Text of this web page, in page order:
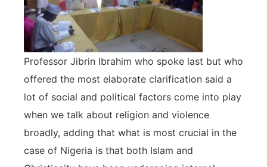
Professor Jibrin Ibrahim who spoke last but who
offered the most elaborate clarification said a
lot of social and political factors come into play
when we talk about religion and violence
broadly, adding that what is most crucial in the
case of Nigeria is that both Islam and